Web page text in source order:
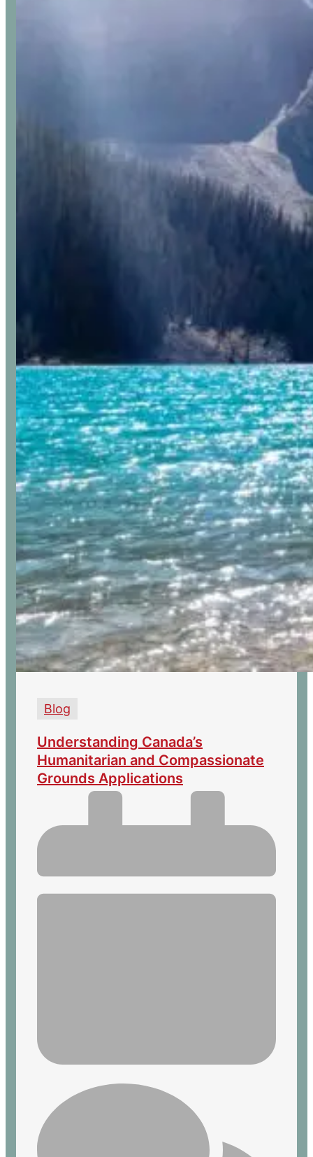
Blog
Understanding Canada’s
Humanitarian and Compassionate
Grounds Applications